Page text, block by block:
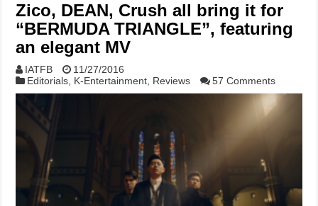
Zico, DEAN, Crush all bring it for
“BERMUDA TRIANGLE”, featuring
an elegant MV
IATFB
11/27/2016
Editorials, K-Entertainment, Reviews 57 Comments